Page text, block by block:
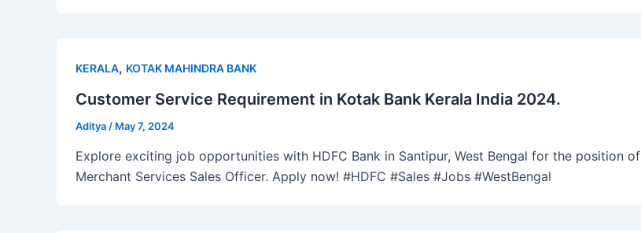
KERALA, KOTAK MAHINDRA BANK
Customer Service Requirement in Kotak Bank Kerala India 2024.
Aditya / May 7, 2024
Explore exciting job opportunities with HDFC Bank in Santipur, West Bengal for the position of
Merchant Services Sales Officer. Apply now! #HDFC #Sales #Jobs #WestBengal